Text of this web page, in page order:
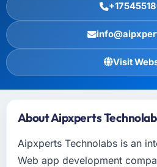
Visit
About Aipxperts
Aipxperts Technolabs is an
Web app development